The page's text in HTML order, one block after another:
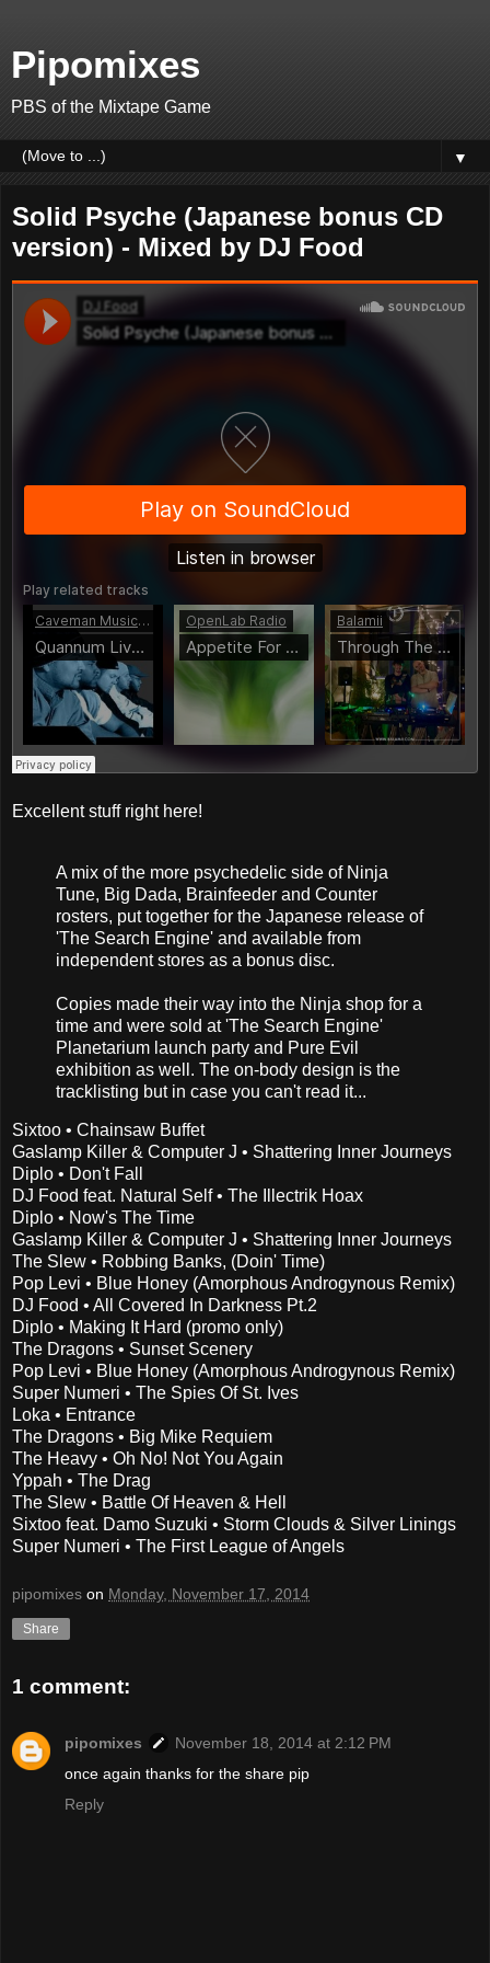
Pipomixes
PBS of the Mixtape Game
▼
Solid Psyche (Japanese bonus CD
version) - Mixed by DJ Food
Excellent stuff right here!
A mix of the more psychedelic side of Ninja
Tune, Big Dada, Brainfeeder and Counter
rosters, put together for the Japanese release of
'The Search Engine' and available from
independent stores as a bonus disc.
Copies made their way into the Ninja shop for a
time and were sold at 'The Search Engine'
Planetarium launch party and Pure Evil
exhibition as well. The on-body design is the
tracklisting but in case you can't read it...
Sixtoo • Chainsaw Buffet
Gaslamp Killer & Computer J • Shattering Inner Journeys
Diplo • Don't Fall
DJ Food feat. Natural Self • The Illectrik Hoax
Diplo • Now's The Time
Gaslamp Killer & Computer J • Shattering Inner Journeys
The Slew • Robbing Banks, (Doin' Time)
Pop Levi • Blue Honey (Amorphous Androgynous Remix)
DJ Food • All Covered In Darkness Pt.2
Diplo • Making It Hard (promo only)
The Dragons • Sunset Scenery
Pop Levi • Blue Honey (Amorphous Androgynous Remix)
Super Numeri • The Spies Of St. Ives
Loka • Entrance
The Dragons • Big Mike Requiem
The Heavy • Oh No! Not You Again
Yppah • The Drag
The Slew • Battle Of Heaven & Hell
Sixtoo feat. Damo Suzuki • Storm Clouds & Silver Linings
Super Numeri • The First League of Angels
pipomixes on Monday, November 17, 2014
Share
1 comment:
pipomixes
November 18, 2014 at 2:12 PM
once again thanks for the share pip
Reply